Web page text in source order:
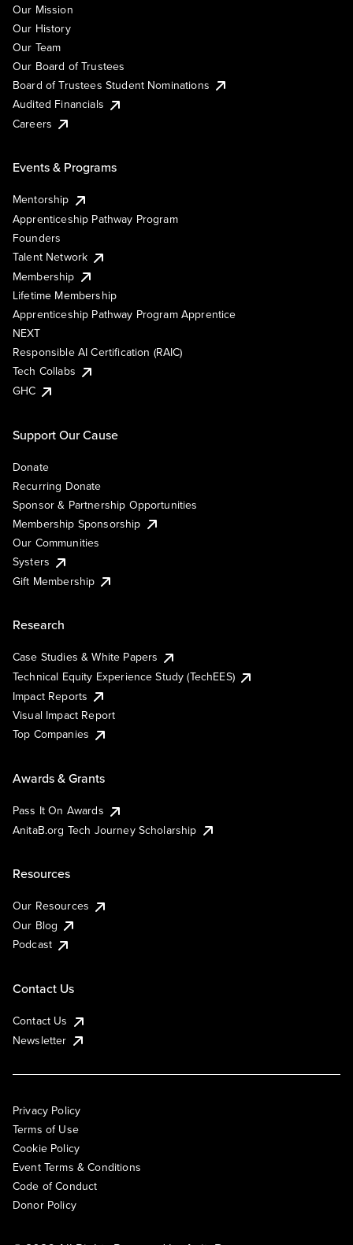
Our Mission
Our History
Our Team
Our Board of Trustees
Board of Trustees Student Nominations
Audited Financials
Careers
Events & Programs
Mentorship
Apprenticeship Pathway Program
Founders
Talent Network
Membership
Lifetime Membership
Apprenticeship Pathway Program Apprentice
NEXT
Responsible AI Certification (RAIC)
Tech Collabs
GHC
Support Our Cause
Donate
Recurring Donate
Sponsor & Partnership Opportunities
Membership Sponsorship
Our Communities
Systers
Gift Membership
Research
Case Studies & White Papers
Technical Equity Experience Study (TechEES)
Impact Reports
Visual Impact Report
Top Companies
Awards & Grants
Pass It On Awards
AnitaB.org Tech Journey Scholarship
Resources
Our Resources
Our Blog
Podcast
Contact Us
Contact Us
Newsletter
Privacy Policy
Terms of Use
Cookie Policy
Event Terms & Conditions
Code of Conduct
Donor Policy